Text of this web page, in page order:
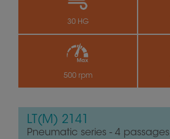
30 HG
500 rpm
LT(M) 2141
Pneumatic series - 4 passages